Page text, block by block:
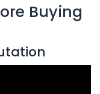
Buying